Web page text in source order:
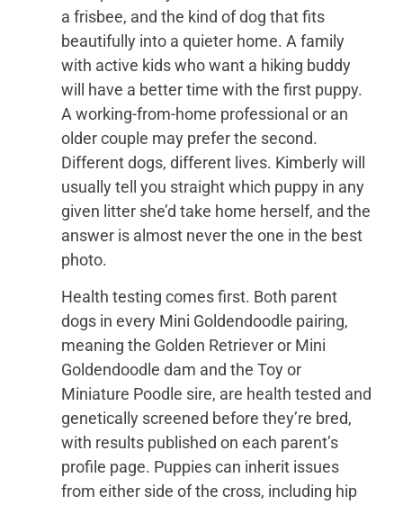
a frisbee, and the kind of dog that fits
beautifully into a quieter home. A family
with active kids who want a hiking buddy
will have a better time with the first puppy.
A working-from-home professional or an
older couple may prefer the second.
Different dogs, different lives. Kimberly will
usually tell you straight which puppy in any
given litter she’d take home herself, and the
answer is almost never the one in the best
photo.
Health testing comes first. Both parent
dogs in every Mini Goldendoodle pairing,
meaning the Golden Retriever or Mini
Goldendoodle dam and the Toy or
Miniature Poodle sire, are health tested and
genetically screened before they’re bred,
with results published on each parent’s
profile page. Puppies can inherit issues
from either side of the cross, including hip